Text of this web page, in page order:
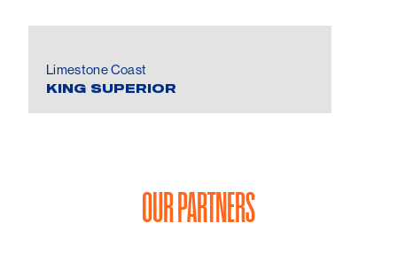
Limestone Coast
KING SUPERIOR
OUR PARTNERS